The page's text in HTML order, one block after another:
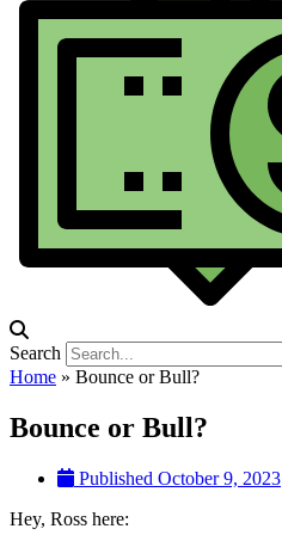
Search
Home » Bounce or Bull?
Bounce or Bull?
Published October 9, 2023
Hey, Ross here: